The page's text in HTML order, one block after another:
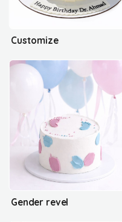
Customize
Gender revel